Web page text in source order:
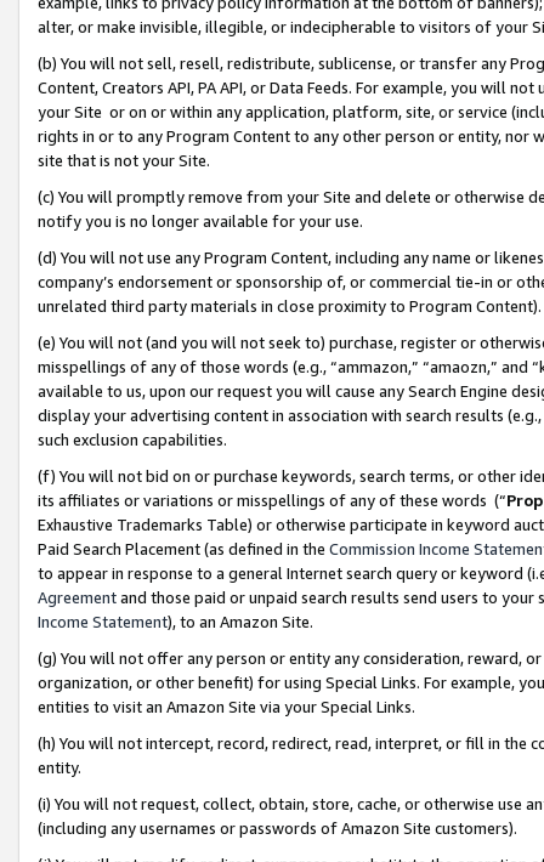
alter, or make invisible, illegible, or indecipherable to visitors of your
(b) You will not sell, resell, redistribute, sublicense, or transfer any
Content, Creators API, PA API, or Data Feeds. For example, you will
your Site or on or within any application, platform, site, or service
rights in or to any Program Content to any other person or entity, nor
site that is not your Site.
(c) You will promptly remove from your Site and delete or otherwise
notify you is no longer available for your use.
(d) You will not use any Program Content, including any name or
company’s endorsement or sponsorship of, or commercial tie-in or
unrelated third party materials in close proximity to Program Content).
(e) You will not (and you will not seek to) purchase, register or
misspellings of any of those words (e.g., “ammazon,” “amaozn,” and
available to us, upon our request you will cause any Search Engine
display your advertising content in association with search results
such exclusion capabilities.
(f) You will not bid on or purchase keywords, search terms, or other
its affiliates or variations or misspellings of any of these words (“
Exhaustive Trademarks Table) or otherwise participate in keyword
Paid Search Placement (as defined in the Commission Income
to appear in response to a general Internet search query or keyword
Agreementand those paid or unpaid search results send users to
Income Statement), to an Amazon Site.
(g) You will not offer any person or entity any consideration, reward,
organization, or other benefit) for using Special Links. For example,
entities to visit an Amazon Site via your Special Links.
(h) You will not intercept, record, redirect, read, interpret, or fill in
entity.
(i) You will not request, collect, obtain, store, cache, or otherwise use
(including any usernames or passwords of Amazon Site customers).